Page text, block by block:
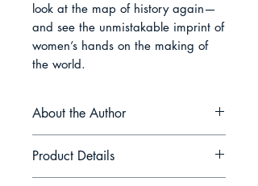
look at the map of history again—
and see the unmistakable imprint of
women’s hands on the making of
the world.
About the Author
history centred on queens, rebels,
Product Details